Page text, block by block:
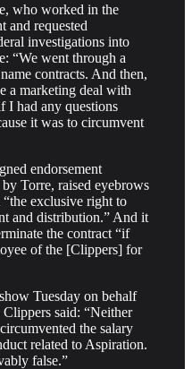
who worked in the
and requested
investigations into
“We went through a
contracts. And then,
a marketing deal with
had any questions
it was to circumvent
endorsement
Torre, raised eyebrows
exclusive right to
and distribution.” And it
the contract “if
of the [Clippers] for
Tuesday on behalf
said: “Neither
the salary
related to Aspiration.
false.”